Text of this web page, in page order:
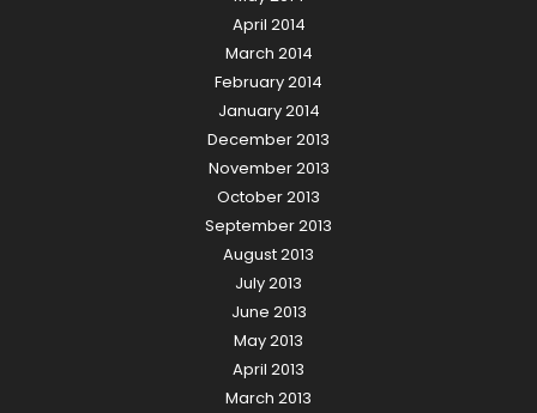
April 2014
March 2014
February 2014
January 2014
December 2013
November 2013
October 2013
September 2013
August 2013
July 2013
June 2013
May 2013
April 2013
March 2013